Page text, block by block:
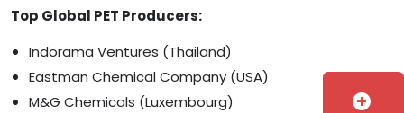
Top Global PET Producers:
Indorama Ventures (Thailand)
Eastman Chemical Company (USA)
M&G Chemicals (Luxembourg)
add_circle